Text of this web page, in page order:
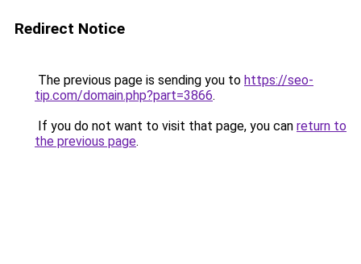
Redirect Notice
The previous page is sending you to https://seo-
tip.com/domain.php?part=3866.
If you do not want to visit that page, you can return to
the previous page.